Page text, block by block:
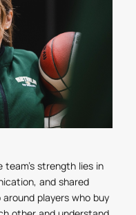
team’s strength lies in
and shared
around players who buy